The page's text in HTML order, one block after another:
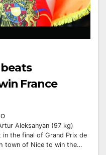
France
Aleksanyan (97 kg)
the final of Grand Prix de
town of Nice to win the…